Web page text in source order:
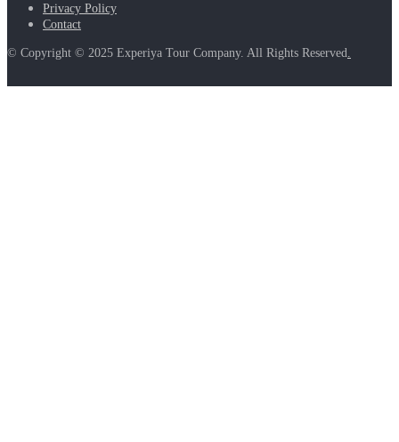
Privacy Policy
Contact
© Copyright © 2025 Experiya Tour Company. All Rights Reserved